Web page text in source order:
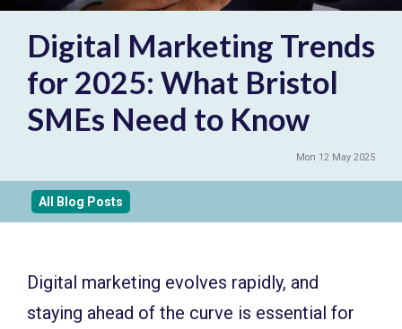
Digital Marketing Trends
for 2025: What Bristol
SMEs Need to Know
Mon 12 May 2025
All Blog Posts
Digital marketing evolves rapidly, and
staying ahead of the curve is essential for